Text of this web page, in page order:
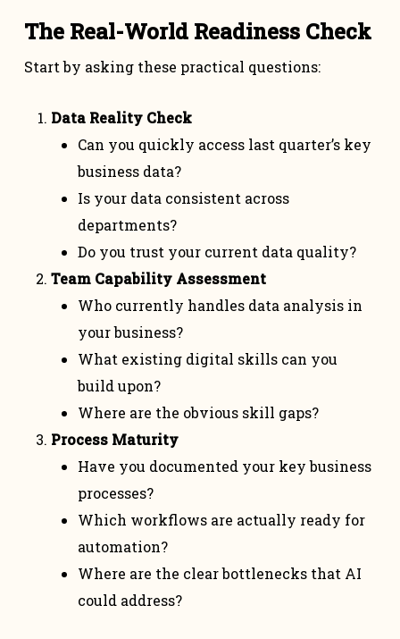
The Real-World Readiness Check
Start by asking these practical questions:
Data Reality Check
Can you quickly access last quarter’s key
business data?
Is your data consistent across
departments?
Do you trust your current data quality?
Team Capability Assessment
Who currently handles data analysis in
your business?
What existing digital skills can you
build upon?
Where are the obvious skill gaps?
Process Maturity
Have you documented your key business
processes?
Which workflows are actually ready for
automation?
Where are the clear bottlenecks that AI
could address?